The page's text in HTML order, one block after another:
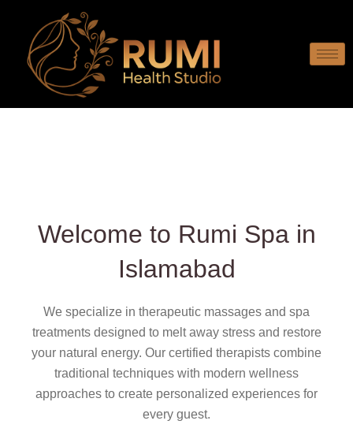
Welcome to Rumi Spa in
Islamabad
We specialize in therapeutic massages and spa
treatments designed to melt away stress and restore
your natural energy. Our certified therapists combine
traditional techniques with modern wellness
approaches to create personalized experiences for
every guest.